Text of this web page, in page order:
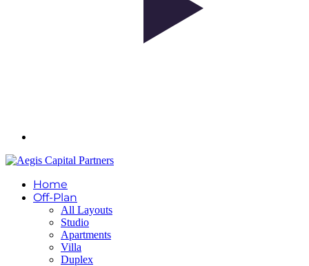
Home
Off-Plan
All Layouts
Studio
Apartments
Villa
Duplex